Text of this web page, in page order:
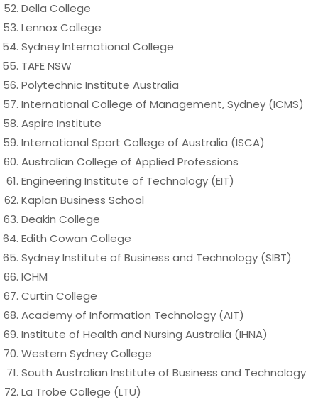
Della College
Lennox College
Sydney International College
TAFE NSW
Polytechnic Institute Australia
International College of Management, Sydney (ICMS)
Aspire Institute
International Sport College of Australia (ISCA)
Australian College of Applied Professions
Engineering Institute of Technology (EIT)
Kaplan Business School
Deakin College
Edith Cowan College
Sydney Institute of Business and Technology (SIBT)
ICHM
Curtin College
Academy of Information Technology (AIT)
Institute of Health and Nursing Australia (IHNA)
Western Sydney College
South Australian Institute of Business and Technology
La Trobe College (LTU)